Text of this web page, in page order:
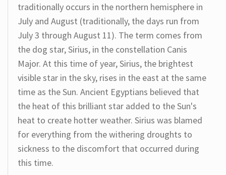
traditionally occurs in the northern hemisphere in
July and August (traditionally, the days run from
July 3 through August 11). The term comes from
the dog star, Sirius, in the constellation Canis
Major. At this time of year, Sirius, the brightest
visible star in the sky, rises in the east at the same
time as the Sun. Ancient Egyptians believed that
the heat of this brilliant star added to the Sun's
heat to create hotter weather. Sirius was blamed
for everything from the withering droughts to
sickness to the discomfort that occurred during
this time.